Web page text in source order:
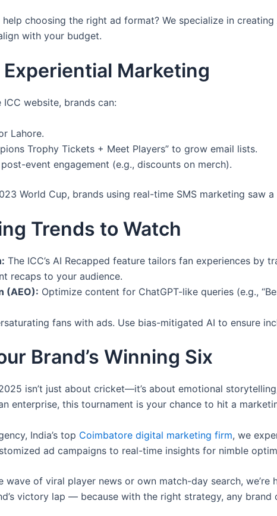
help choosing the right ad format? We specialize in
with your budget.
Marketing
website, brands can:
Lahore.
Trophy Tickets + Meet Players” to grow email lists.
event engagement (e.g., discounts on merch).
World Cup, brands using real-time SMS marketing saw
Trends to Watch
The ICC’s AI Recapped feature tailors fan experiences
recaps to your audience.
(AEO): Optimize content for ChatGPT-like queries (e.g.,
fans with ads. Use bias-mitigated AI to ensure
Brand’s Winning Six
isn’t just about cricket—it’s about emotional
enterprise, this tournament is your chance to hit a
India’s top Coimbatore digital marketing firm, we
ad campaigns to real-time insights for nimble
of viral player news or own match-day search, we’re
victory lap — because with the right strategy, any